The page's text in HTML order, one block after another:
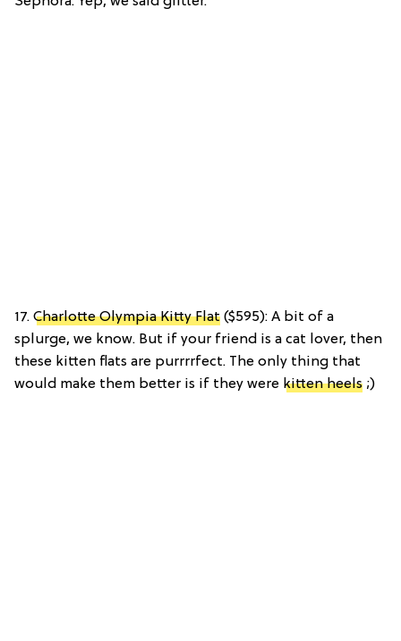
17. Charlotte Olympia Kitty Flat ($595): A bit of a
splurge, we know. But if your friend is a cat lover, then
these kitten flats are purrrrfect. The only thing that
would make them better is if they were kitten heels ;)